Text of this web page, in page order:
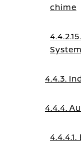
chime
4.4.3.
4.4.4.